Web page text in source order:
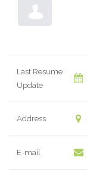
Last Resume
Update
Address
E-mail